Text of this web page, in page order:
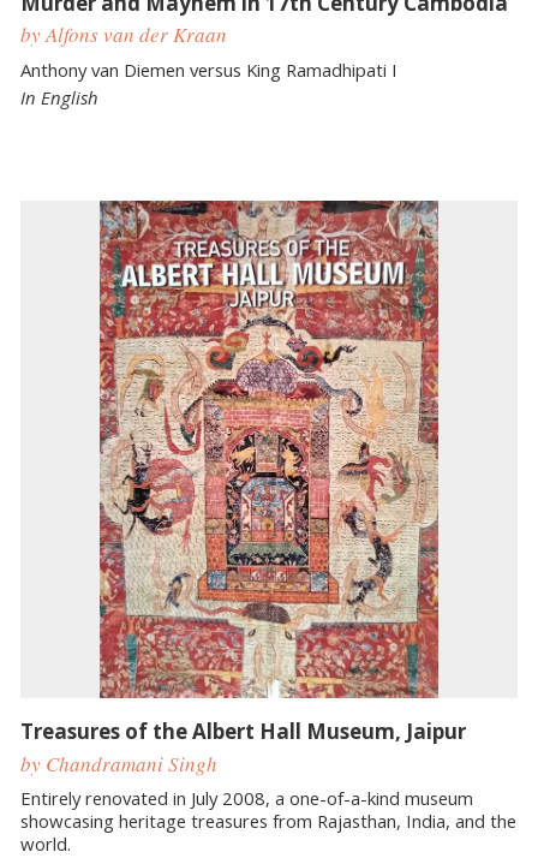
by Alfons van der Kraan
Anthony van Diemen versus King Ramadhipati I
In English
Treasures of the Albert Hall Museum, Jaipur
by Chandramani Singh
Entirely renovated in July 2008, a one-of-a-kind museum
showcasing heritage treasures from Rajasthan, India, and the
world.